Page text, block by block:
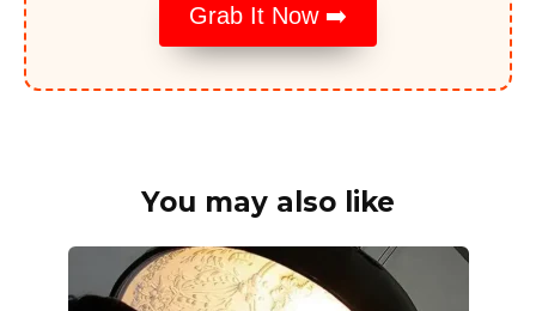
Grab It Now ➡️
You may also like